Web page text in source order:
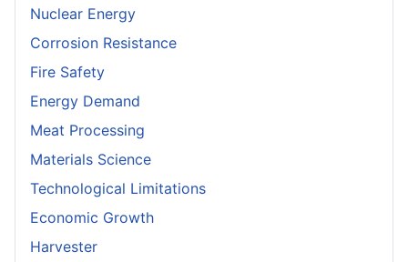
Nuclear Energy
Corrosion Resistance
Fire Safety
Energy Demand
Meat Processing
Materials Science
Technological Limitations
Economic Growth
Harvester